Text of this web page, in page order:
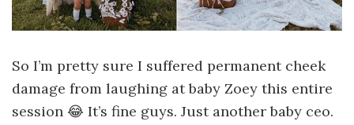
So I’m pretty sure I suffered permanent cheek
damage from laughing at baby Zoey this entire
session 😂 It’s fine guys. Just another baby ceo.